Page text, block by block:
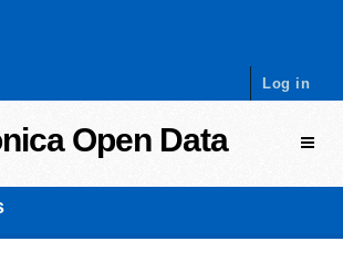
Log in
Open Data